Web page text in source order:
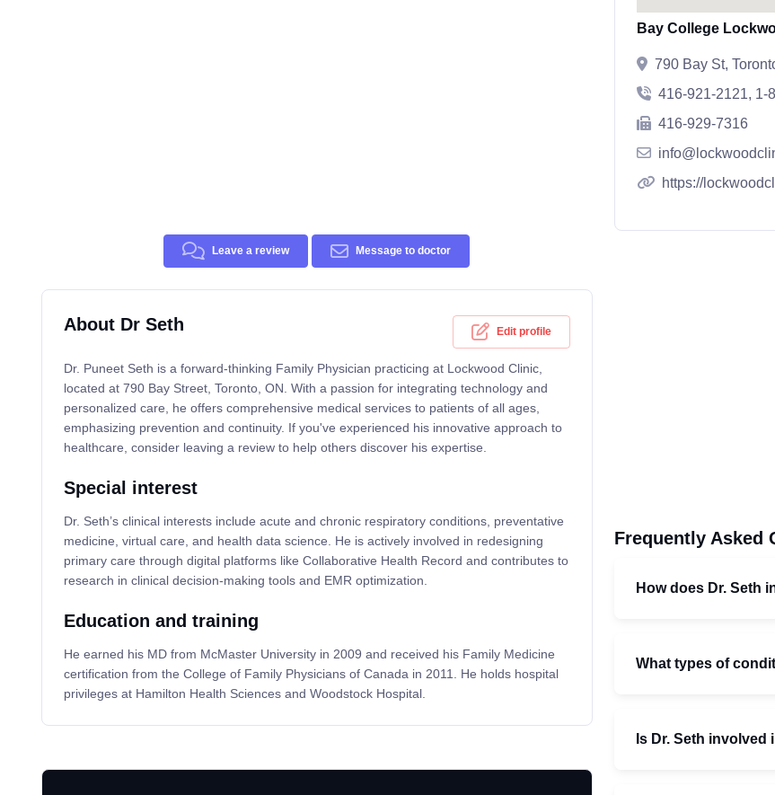
Leave a review Message to doctor
About Dr Seth Edit profile
Dr. Puneet Seth is a forward-thinking Family Physician practicing at Lockwood Clinic,
located at 790 Bay Street, Toronto, ON. With a passion for integrating technology and
personalized care, he offers comprehensive medical services to patients of all ages,
emphasizing prevention and continuity. If you've experienced his innovative approach to
healthcare, consider leaving a review to help others discover his expertise.
Special interest
Dr. Seth’s clinical interests include acute and chronic respiratory conditions, preventative
medicine, virtual care, and health data science. He is actively involved in redesigning
primary care through digital platforms like Collaborative Health Record and contributes to
research in clinical decision-making tools and EMR optimization.
Education and training
He earned his MD from McMaster University in 2009 and received his Family Medicine
certification from the College of Family Physicians of Canada in 2011. He holds hospital
privileges at Hamilton Health Sciences and Woodstock Hospital.
Bay College
790 Bay St,
416-921-2121, 1-
416-929-7316
https://
Frequently Asked
How does Dr. Seth
What types of
Is Dr. Seth